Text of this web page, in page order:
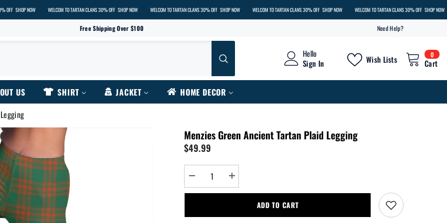
NOW WELCOM TO TARTAN CLANS 30% OFF SHOP NOW WELCOM TO TARTAN CLANS 30% OFF SHOP NOW WELCOM TO TARTAN CLANS 30% OFF SHOP NOW WELCOM TO TARTAN CLANS 30% OFF SHOP NOW
Free Shipping Over $100 Need Help?
00
Cart
Wish Lists
Hello
Sign In
US SHIRT JACKET
HOME DECOR
Menzies Green Ancient Tartan Plaid Legging
$49.99
Decrease
quantity
for
Ancient
Increase
quantity
for
Ancient
ADD TO CART